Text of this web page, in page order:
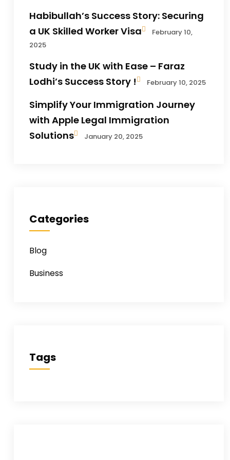
Habibullah’s Success Story: Securing
a UK Skilled Worker Visa
February 10,
2025
Study in the UK with Ease – Faraz
Lodhi’s Success Story !
February 10, 2025
Simplify Your Immigration Journey
with Apple Legal Immigration
Solutions
January 20, 2025
Categories
Blog
Business
Tags